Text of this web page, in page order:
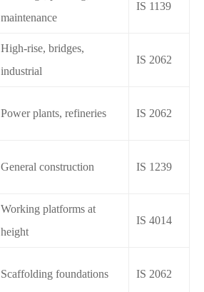
maintenance
IS 1139
High-rise, bridges,
industrial
IS 2062
Power plants, refineries IS 2062
General construction IS 1239
Working platforms at
height
IS 4014
Scaffolding foundations IS 2062